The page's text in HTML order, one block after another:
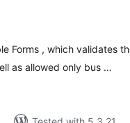
Forms , which validates
as allowed only bus …